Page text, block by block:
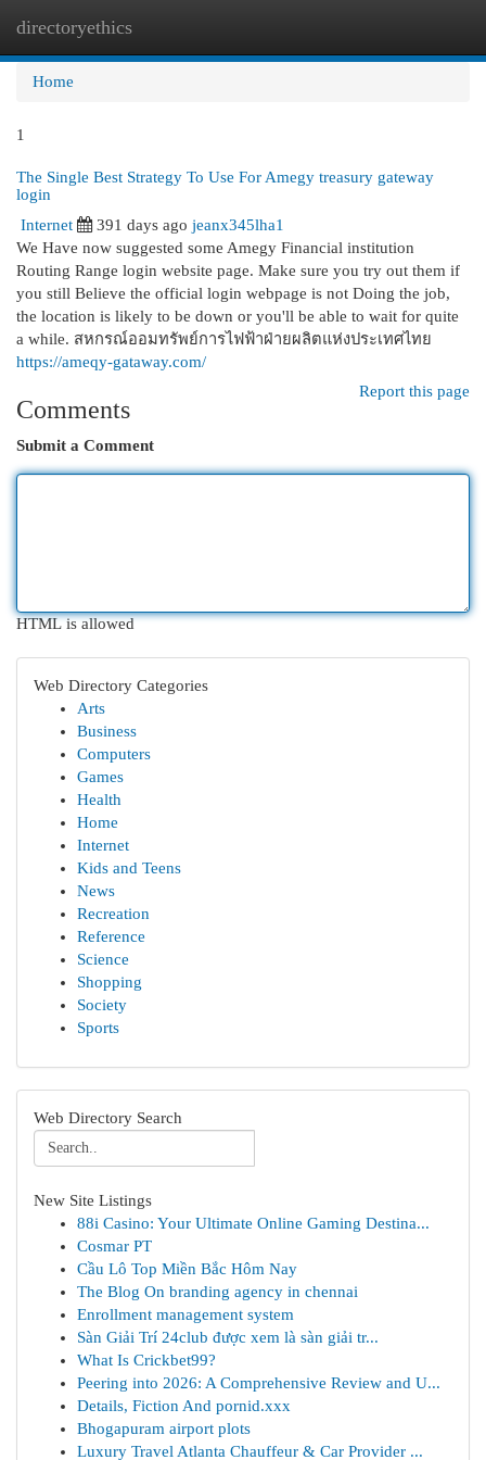
directoryethics
Home
1
The Single Best Strategy To Use For Amegy treasury gateway
login
Internet
391 days ago jeanx345lha1
We Have now suggested some Amegy Financial institution
Routing Range login website page. Make sure you try out them if
you still Believe the official login webpage is not Doing the job,
the location is likely to be down or you'll be able to wait for quite
a while. สหกรณ์ออมทรัพย์การไฟฟ้าฝ่ายผลิตแห่งประเทศไทย
https://ameqy-gataway.com/
Report this page
Comments
Submit a Comment
HTML is allowed
Web Directory Categories
Arts
Business
Computers
Games
Health
Home
Internet
Kids and Teens
News
Recreation
Reference
Science
Shopping
Society
Sports
Web Directory Search
New Site Listings
88i Casino: Your Ultimate Online Gaming Destina...
Cosmar PT
Cầu Lô Top Miền Bắc Hôm Nay
The Blog On branding agency in chennai
Enrollment management system
Sàn Giải Trí 24club được xem là sàn giải tr...
What Is Crickbet99?
Peering into 2026: A Comprehensive Review and U...
Details, Fiction And pornid.xxx
Bhogapuram airport plots
Luxury Travel Atlanta Chauffeur & Car Provider ...